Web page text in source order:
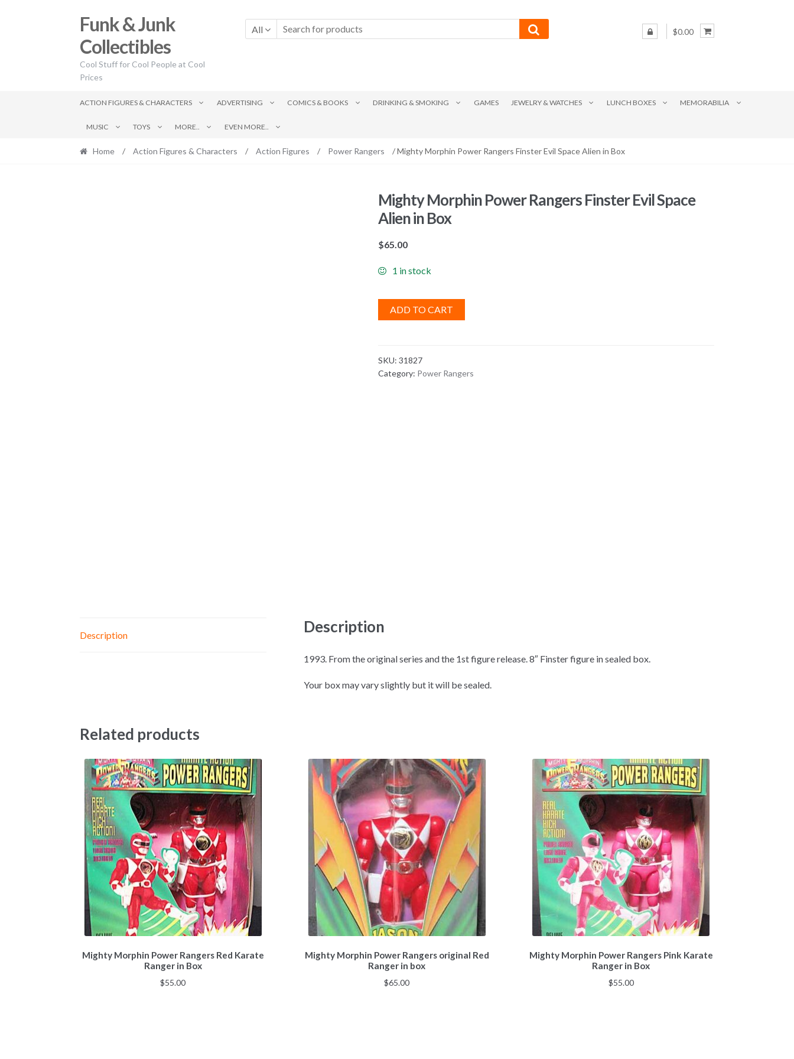
to
to
Funk & Junk
Collectibles
Cool Stuff for Cool People at Cool
Prices
All $0.00
ACTION FIGURES & CHARACTERS ADVERTISING COMICS & BOOKS DRINKING & SMOKING GAMES JEWELRY & WATCHES LUNCH BOXES MEMORABILIA
MUSIC TOYS MORE.. EVEN MORE..
Home / Action Figures & Characters / Action Figures / Power Rangers / Mighty Morphin Power Rangers Finster Evil Space Alien in Box
Mighty Morphin Power Rangers Finster Evil Space
Alien in Box
$65.00
1 in stock
ADD TO CART
SKU:31827
Category: Power Rangers
Description Description
1993. From the original series and the 1st figure release. 8″ Finster figure in sealed box.
Your box may vary slightly but it will be sealed.
Related products
Mighty Morphin Power Rangers Red Karate
Ranger in Box
$55.00
Mighty Morphin Power Rangers original Red
Ranger in box
$65.00
Mighty Morphin Power Rangers Pink Karate
Ranger in Box
$55.00